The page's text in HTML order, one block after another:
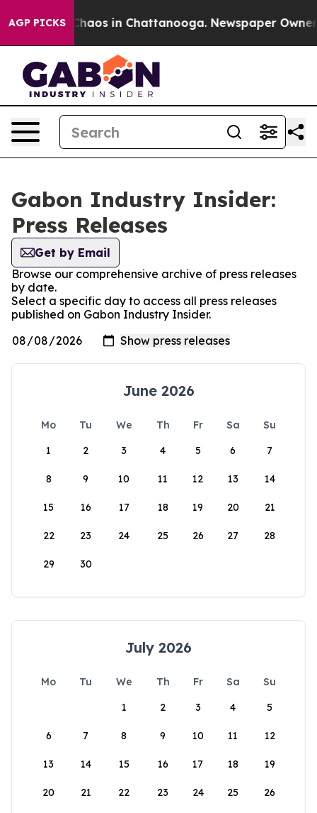
AGP PICKS
Collapse Chaos in Chattanooga. Newspaper Owner
Gabon Industry Insider:
Press Releases
Get by Email
Browse our comprehensive archive of press releases
by date.
Select a specific day to access all press releases
published on Gabon Industry Insider.
June 2026
Mo Tu We Th Fr Sa
Su
1
2 3 4 5 6 7
8 9 10 11 12 13 14
15 16 17 18 19 20 21
22 23 24 25 26 27 28
29 30
July 2026
Mo Tu We Th Fr Sa
Su
1
2 3 4 5
6 7 8 9 10 11 12
13 14 15 16 17 18 19
20 21 22 23 24 25 26